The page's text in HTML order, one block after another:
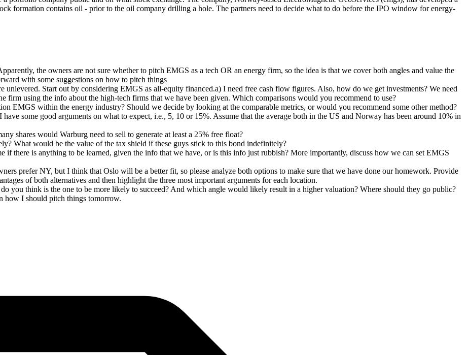
formation contains oil - prior to the oil company drilling a hole. The partners need to decide what to do before the IPO window for energy-
the owners are not sure whether to pitch EMGS as a tech OR an energy firm, so the idea is that we cover both angles and value the
with some suggestions on how to pitch things
unlevered. Start out by considering EMGS as all‐equity financed.a) I need free cash flow figures. Also, how do we get investments? We need
firm using the info about the high‐tech firms that we have been given. Which comparisons would you recommend to use?
EMGS within the energy industry? Should we decide by looking at the comparable metrics, or would you recommend some other method?
some good arguments on what to expect, i.e., 5, 10 or 15%. Assume that the average both in the US and Norway has been around 10% in
shares would Warburg need to sell to generate at least a 25% free float?
What would be the value of the tax shield if these guys stick to this bond indefinitely?
there is anything to be learned, given the info that we have, or is this info just rubbish? More importantly, discuss how we can set EMGS
prefer NY, but I think that Oslo will be a better fit, so please analyze both options to make sure that we have done our homework. Provide
of both alternatives and then highlight the three most important arguments for each location.
you think is the one to be more likely to succeed? And which angle would likely result in a higher valuation? Where should they go public?
how I should pitch things tomorrow.